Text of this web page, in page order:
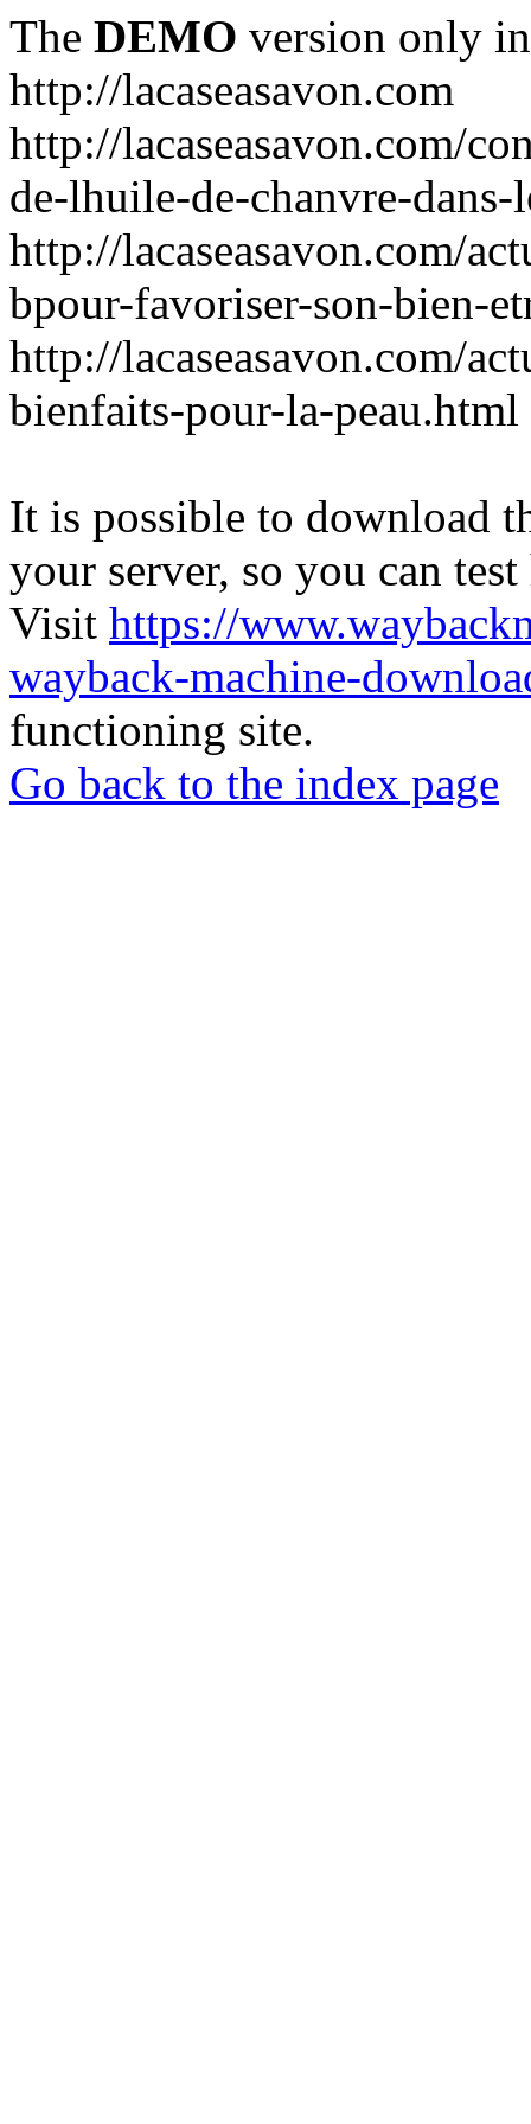
The DEMO version only
http://lacaseasavon.com
http://lacaseasavon.com/
de-lhuile-de-chanvre-dans-
http://lacaseasavon.com/
bpour-favoriser-son-bien-
http://lacaseasavon.com/
bienfaits-pour-la-peau.html
It is possible to download
your server, so you can
Visit https://
wayback-machine-
functioning site.
Go back to the index page